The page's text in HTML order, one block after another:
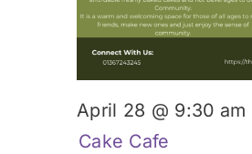
April 28 @ 9:30 am
Cake Cafe